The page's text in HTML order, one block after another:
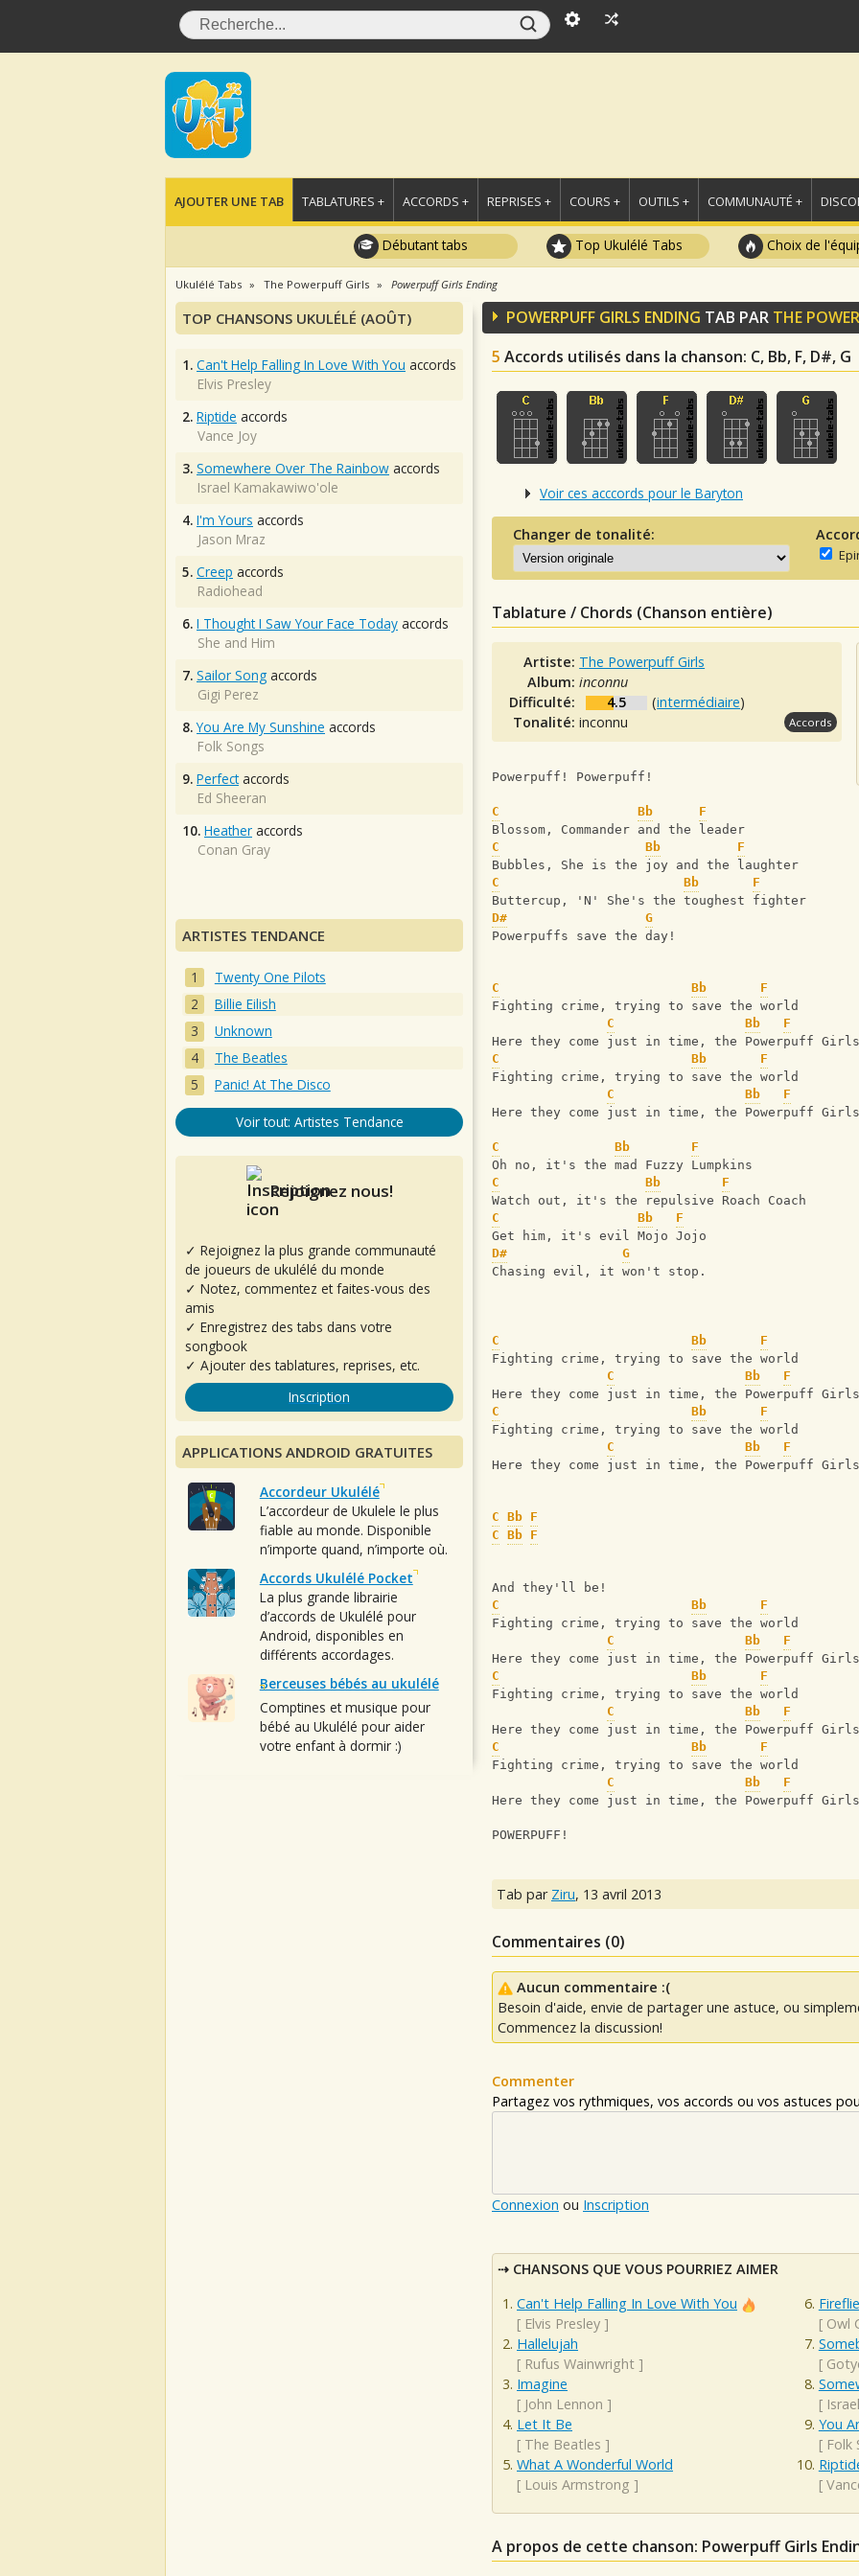
AJOUTER UNE TAB TABLATURES + ACCORDS + REPRISES + COURS + OUTILS + COMMUNAUTÉ +
Débutant tabs Top Ukulélé Tabs Choix de
Ukulélé Tabs The Powerpuff Girls Powerpuff Girls Ending
POWERPUFF GIRLS ENDING TAB PAR THE
5 Accords utilisés dans la chanson: C, Bb, F, D#, G
Voir ces acccords pour le Baryton
Changer de tonalité:
Tablature / Chords (Chanson entière)
Artiste: The Powerpuff Girls
Album:inconnu
Difficulté:
4.5 (intermédiaire)
Tonalité:inconnu Accords
Powerpuff! Powerpuff!
C Bb
F
Blossom, Commander and the leader
C
Bb
F
Bubbles, She is the joy and the laughter
C
Bb
F
Buttercup, 'N' She's the toughest fighter
D#
G
Powerpuffs save the day!
C Bb
F
Fighting crime, trying to save the world
C
Bb
F
Here they come just in time, the Powerpuff Girls
C
Bb
F
Fighting crime, trying to save the world
C
Bb
F
Here they come just in time, the Powerpuff Girls
C Bb
F
Oh no, it's the mad Fuzzy Lumpkins
C
Bb
F
Watch out, it's the repulsive Roach Coach
C
Bb
F
Get him, it's evil Mojo Jojo
D#
G
Chasing evil, it won't stop.
C Bb
F
Fighting crime, trying to save the world
C
Bb
F
Here they come just in time, the Powerpuff Girls
C
Bb
F
Fighting crime, trying to save the world
C
Bb
F
Here they come just in time, the Powerpuff Girls
C Bb F
C Bb F
And they'll be!
C
Bb
F
Fighting crime, trying to save the world
C
Bb
F
Here they come just in time, the Powerpuff Girls
C
Bb
F
Fighting crime, trying to save the world
C
Bb
F
Here they come just in time, the Powerpuff Girls
C
Bb
F
Fighting crime, trying to save the world
C
Bb
F
Here they come just in time, the Powerpuff Girls
POWERPUFF!
Tab par Ziru, 13 avril 2013
Commentaires (0)
Aucun commentaire :(
Besoin d'aide, envie de partager une astuce, ou
Commencez la discussion!
Commenter
Partagez vos rythmiques, vos accords ou vos astuces
Connexion ou Inscription
CHANSONS QUE VOUS POURRIEZ AIMER
Can't Help Falling In Love With You
[ Elvis Presley ]
Hallelujah
[ Rufus Wainwright ]
Imagine
[ John Lennon ]
Let It Be
[ The Beatles ]
What A Wonderful World
[ Louis Armstrong ]
[ Owl
[
[
You
[ Folk
[
A propos de cette chanson: Powerpuff Girls
TOP CHANSONS UKULÉLÉ (AOÛT)
1. Can't Help Falling In Love With You accords
Elvis Presley
2. Riptide accords
Vance Joy
3. Somewhere Over The Rainbow accords
Israel Kamakawiwo'ole
4. I'm Yours accords
Jason Mraz
5. Creep accords
Radiohead
6. I Thought I Saw Your Face Today accords
She and Him
7. Sailor Song accords
Gigi Perez
8. You Are My Sunshine accords
Folk Songs
9. Perfectaccords
Ed Sheeran
10. Heather accords
Conan Gray
ARTISTES TENDANCE
Twenty One Pilots
Billie Eilish
Unknown
The Beatles
Panic! At The Disco
Voir tout: Artistes Tendance
Rejoignez nous!
✓ Rejoignez la plus grande communauté
de joueurs de ukulélé du monde
✓ Notez, commentez et faites-vous des
amis
✓ Enregistrez des tabs dans votre
songbook
✓ Ajouter des tablatures, reprises, etc.
Inscription
APPLICATIONS ANDROID GRATUITES
Accordeur Ukulélé
L’accordeur de Ukulele le plus
fiable au monde. Disponible
n’importe quand, n’importe où.
Accords Ukulélé Pocket
La plus grande librairie
d’accords de Ukulélé pour
Android, disponibles en
différents accordages.
Berceuses bébés au ukulélé
Comptines et musique pour
bébé au Ukulélé pour aider
votre enfant à dormir :)